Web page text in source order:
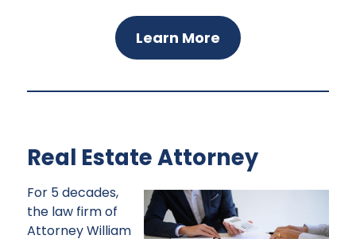
Learn More
Real Estate Attorney
For 5 decades,
the law firm of
Attorney William